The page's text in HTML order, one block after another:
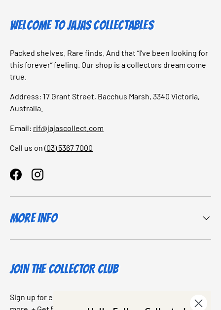
Welcome to Jajas Collectables
Packed shelves. Rare finds. And that “I’ve been looking for
this forever” feeling. Our shop is a collectors dream come
true.
Address: 17 Grant Street, Bacchus Marsh, 3340 Victoria,
Australia.
Email: rif@jajascollect.com
Call us on (03) 5367 7000
FacebookInstagram
More Info
JOIN THE COLLECTOR CLUB
Sign up for exclusive offers, original stories, events and